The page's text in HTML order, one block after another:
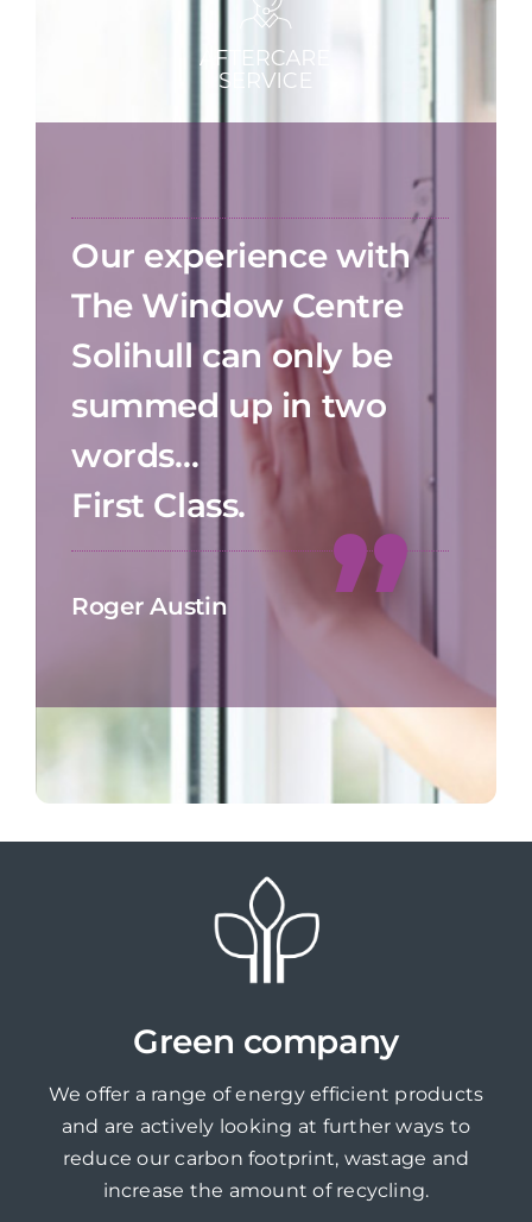
Our experience with
The Window Centre
Solihull can only be
summed up in two
words…
First Class.
Roger Austin
Green company
We offer a range of energy efficient products
and are actively looking at further ways to
reduce our carbon footprint, wastage and
increase the amount of recycling.